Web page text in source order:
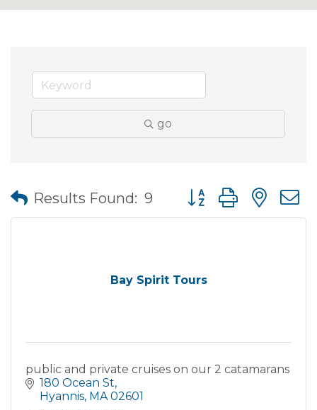
go
Results Found: 9 Button group with
Bay Spirit Tours
public and private cruises on our 2 catamarans
180 Ocean St
Hyannis MA 02601